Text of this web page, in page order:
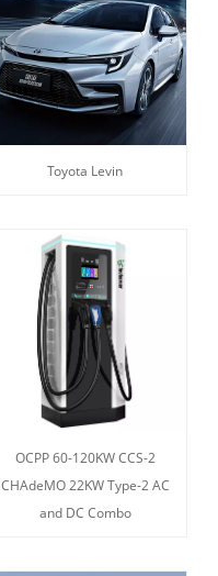
Toyota Levin
OCPP 60-120KW CCS-2
CHAdeMO 22KW Type-2 AC
and DC Combo